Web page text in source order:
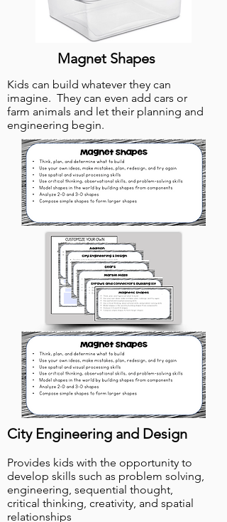
Magnet Shapes
Kids can build whatever they can
imagine. They can even add cars or
farm animals and let their planning and
engineering begin.
City Engineering and Design
Provides kids with the opportunity to
develop skills such as problem solving,
engineering, sequential thought,
critical thinking, creativity, and spatial
relationships